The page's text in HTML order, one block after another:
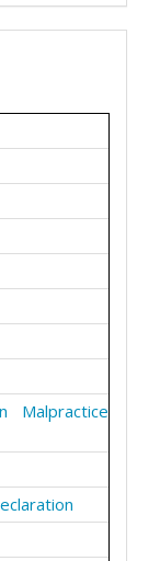
Malpractice